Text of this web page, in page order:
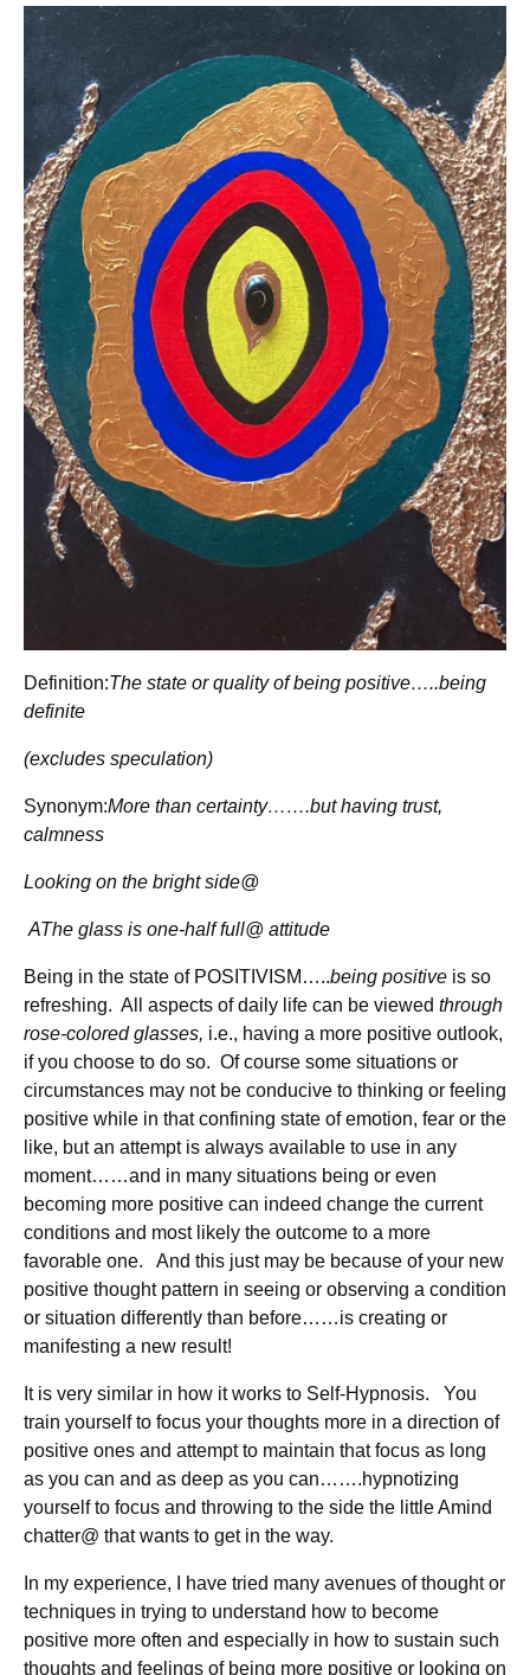
Definition:The state or quality of being positive…..being
definite
(excludes speculation)
Synonym:More than certainty…….but having trust,
calmness
Looking on the bright side@
AThe glass is one-half full@ attitude
Being in the state of POSITIVISM…..being positive is so
refreshing. All aspects of daily life can be viewed through
rose-colored glasses, i.e., having a more positive outlook,
if you choose to do so. Of course some situations or
circumstances may not be conducive to thinking or feeling
positive while in that confining state of emotion, fear or the
like, but an attempt is always available to use in any
moment……and in many situations being or even
becoming more positive can indeed change the current
conditions and most likely the outcome to a more
favorable one. And this just may be because of your new
positive thought pattern in seeing or observing a condition
or situation differently than before……is creating or
manifesting a new result!
It is very similar in how it works to Self-Hypnosis. You
train yourself to focus your thoughts more in a direction of
positive ones and attempt to maintain that focus as long
as you can and as deep as you can…….hypnotizing
yourself to focus and throwing to the side the little Amind
chatter@ that wants to get in the way.
In my experience, I have tried many avenues of thought or
techniques in trying to understand how to become
positive more often and especially in how to sustain such
thoughts and feelings of being more positive or looking on